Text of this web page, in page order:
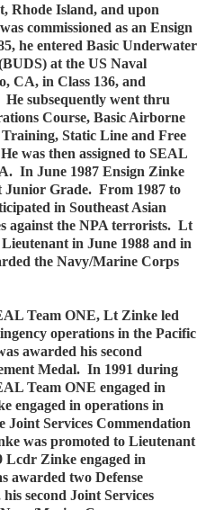
Rhode Island, and upon
commissioned as an Ensign
he entered Basic Underwater
at the US Naval
CA, in Class 136, and
subsequently went thru
Course, Basic Airborne
Static Line and Free
was then assigned to SEAL
In June 1987 Ensign Zinke
Junior Grade. From 1987 to
in Southeast Asian
against the NPA terrorists. Lt
in June 1988 and in
the Navy/Marine Corps
Team ONE, Lt Zinke led
operations in the Pacific
awarded his second
Medal. In 1991 during
Team ONE engaged in
engaged in operations in
Joint Services Commendation
was promoted to Lieutenant
Lcdr Zinke engaged in
awarded two Defense
second Joint Services